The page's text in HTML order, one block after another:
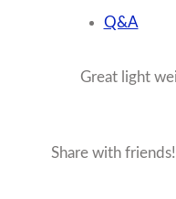
Q&A
Great light
Share with friends!